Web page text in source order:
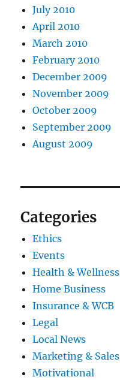
July 2010
April 2010
March 2010
February 2010
December 2009
November 2009
October 2009
September 2009
August 2009
Categories
Ethics
Events
Health & Wellness
Home Business
Insurance & WCB
Legal
Local News
Marketing & Sales
Motivational